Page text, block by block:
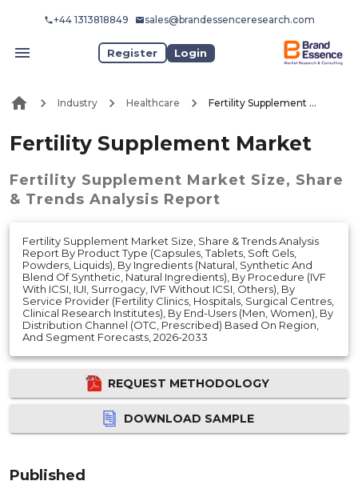
+44 1313818849 sales@brandessenceresearch.com
Register Login
Industry Healthcare Fertility Supplement Market
Fertility Supplement Market
Fertility Supplement Market Size, Share
& Trends Analysis Report
Fertility Supplement Market Size, Share & Trends Analysis
Report By Product Type (Capsules, Tablets, Soft Gels,
Powders, Liquids), By Ingredients (Natural, Synthetic And
Blend Of Synthetic, Natural Ingredients), By Procedure (IVF
With ICSI, IUI, Surrogacy, IVF Without ICSI, Others), By
Service Provider (Fertility Clinics, Hospitals, Surgical Centres,
Clinical Research Institutes), By End-Users (Men, Women), By
Distribution Channel (OTC, Prescribed) Based On Region,
And Segment Forecasts, 2026-2033
REQUEST METHODOLOGY
DOWNLOAD SAMPLE
Published